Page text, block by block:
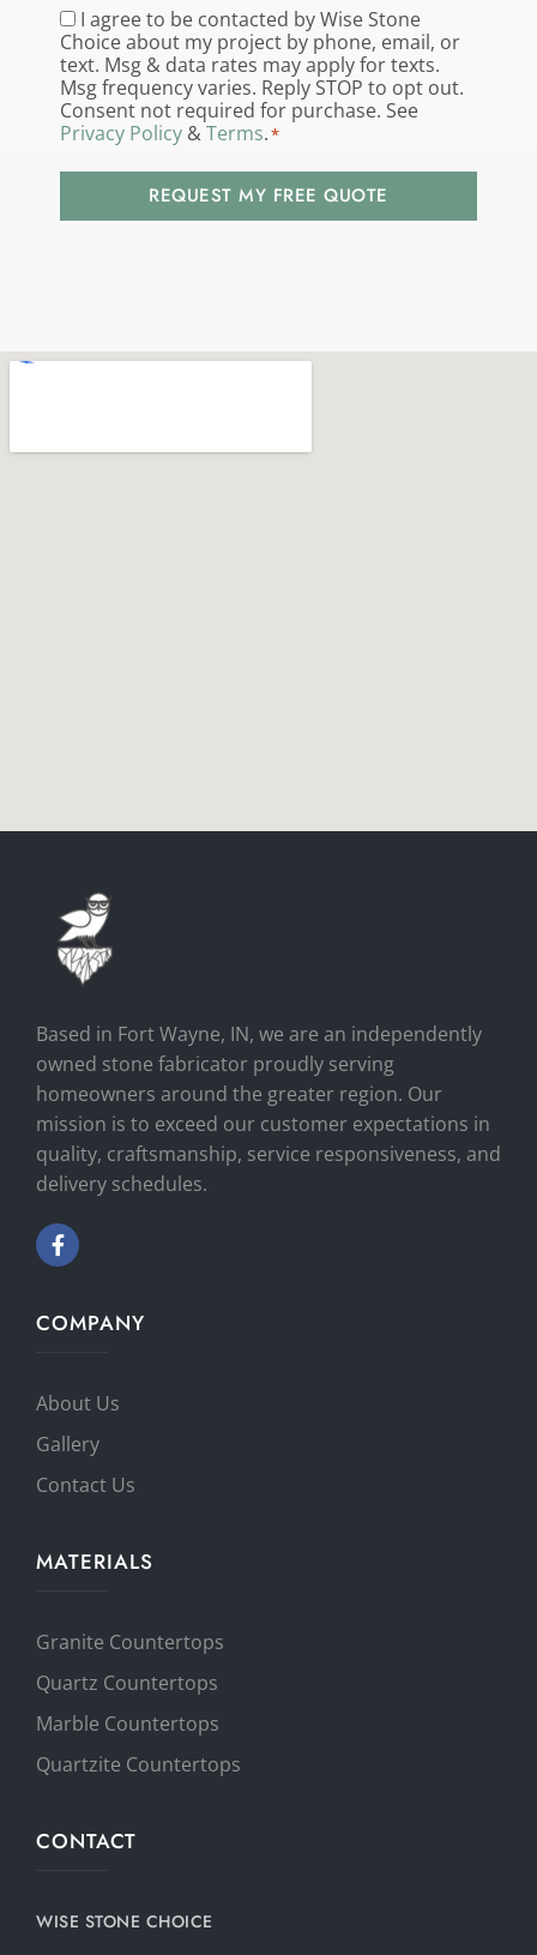
you
hear
about
us?
*
Consent*
I agree to be contacted by Wise Stone
Choice about my project by phone, email, or
text. Msg & data rates may apply for texts.
Msg frequency varies. Reply STOP to opt out.
Consent not required for purchase. See
Privacy Policy &Terms.*
REQUEST MY FREE QUOTE
Based in Fort Wayne, IN, we are an independently
owned stone fabricator proudly serving
homeowners around the greater region. Our
mission is to exceed our customer expectations in
quality, craftsmanship, service responsiveness, and
delivery schedules.
COMPANY
About Us
Gallery
Contact Us
MATERIALS
Granite Countertops
Quartz Countertops
Marble Countertops
Quartzite Countertops
CONTACT
WISE STONE CHOICE